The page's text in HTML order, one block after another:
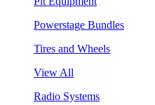
Powerstage Bundles
Tires and Wheels
View All
Radio Systems